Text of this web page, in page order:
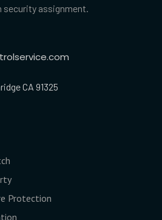
assignment.
CA 91325
Protection